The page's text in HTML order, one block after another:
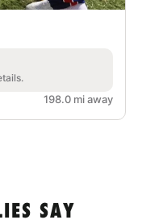
198.0 mi away
SAY